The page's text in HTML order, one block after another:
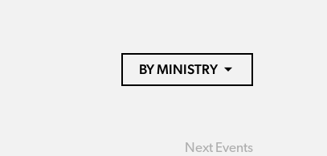
BY MINISTRY
Next Events